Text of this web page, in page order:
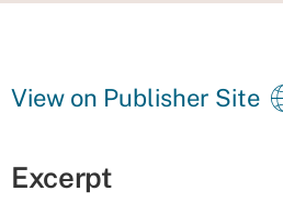
View on Publisher Site
Excerpt